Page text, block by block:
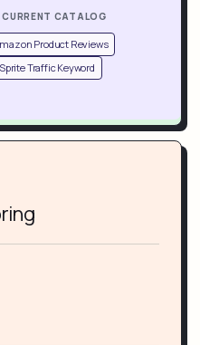
CATALOG
Product Reviews
Traffic Keyword